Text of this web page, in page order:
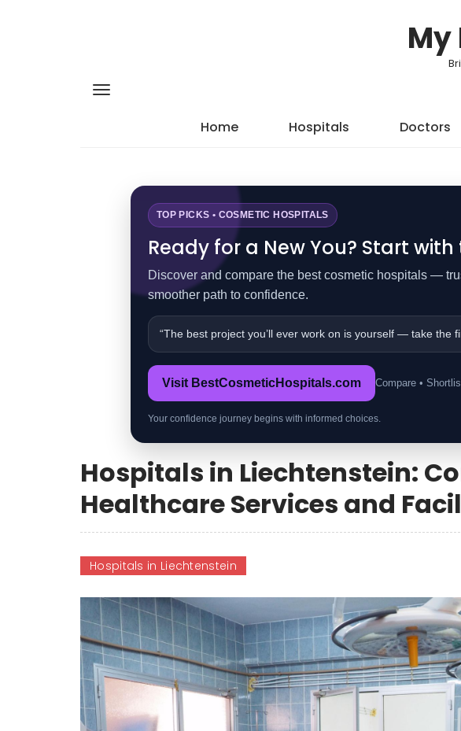
My
Home Hospitals Doctors
TOP PICKS • COSMETIC HOSPITALS
Ready for a New You? Start
Discover and compare the best cosmetic hospitals —
smoother path to confidence.
“The best project you’ll ever work on is yourself — take the
Visit BestCosmeticHospitals.com Compare •
Your confidence journey begins with informed choices.
Hospitals in Liechtenstein:
Healthcare Services and
Hospitals in Liechtenstein